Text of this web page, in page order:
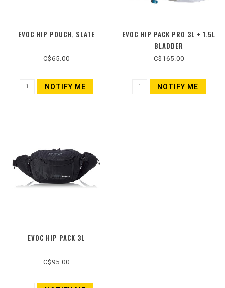
EVOC HIP POUCH, SLATE
C$65.00
NOTIFY ME
EVOC HIP PACK PRO 3L + 1.5L
BLADDER
C$165.00
NOTIFY ME
EVOC HIP PACK 3L
C$95.00